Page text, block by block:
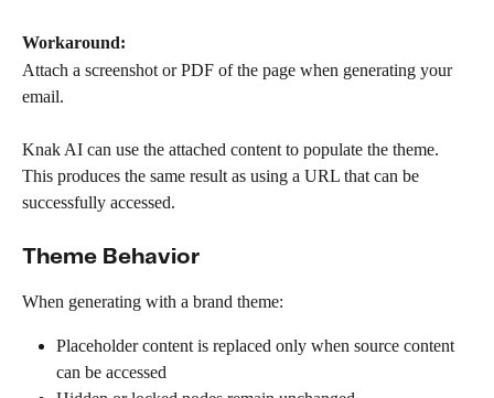
Workaround:
Attach a screenshot or PDF of the page when generating your
email.
Knak AI can use the attached content to populate the theme.
This produces the same result as using a URL that can be
successfully accessed.
Theme Behavior
When generating with a brand theme:
Placeholder content is replaced only when source content
can be accessed